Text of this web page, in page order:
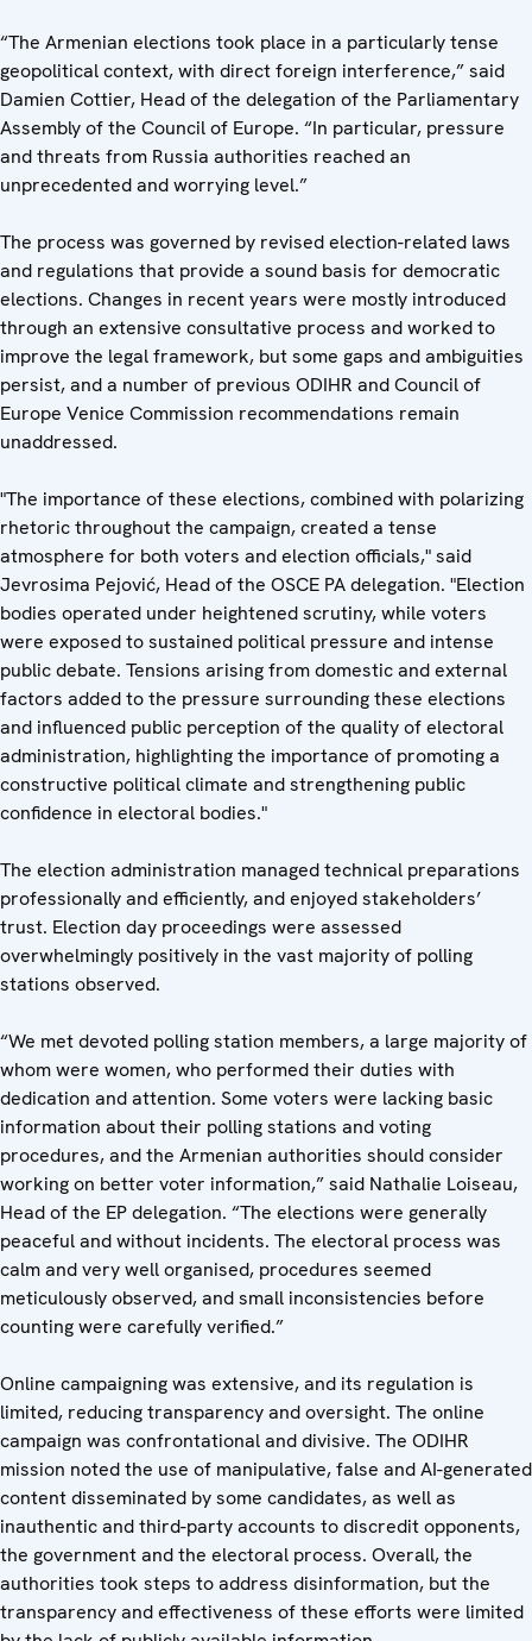
“The Armenian elections took place in a particularly tense
geopolitical context, with direct foreign interference,” said
Damien Cottier, Head of the delegation of the Parliamentary
Assembly of the Council of Europe. “In particular, pressure
and threats from Russia authorities reached an
unprecedented and worrying level.”
The process was governed by revised election-related laws
and regulations that provide a sound basis for democratic
elections. Changes in recent years were mostly introduced
through an extensive consultative process and worked to
improve the legal framework, but some gaps and ambiguities
persist, and a number of previous ODIHR and Council of
Europe Venice Commission recommendations remain
unaddressed.
"The importance of these elections, combined with polarizing
rhetoric throughout the campaign, created a tense
atmosphere for both voters and election officials," said
Jevrosima Pejović, Head of the OSCE PA delegation. "Election
bodies operated under heightened scrutiny, while voters
were exposed to sustained political pressure and intense
public debate. Tensions arising from domestic and external
factors added to the pressure surrounding these elections
and influenced public perception of the quality of electoral
administration, highlighting the importance of promoting a
constructive political climate and strengthening public
confidence in electoral bodies."
The election administration managed technical preparations
professionally and efficiently, and enjoyed stakeholders’
trust. Election day proceedings were assessed
overwhelmingly positively in the vast majority of polling
stations observed.
“We met devoted polling station members, a large majority of
whom were women, who performed their duties with
dedication and attention. Some voters were lacking basic
information about their polling stations and voting
procedures, and the Armenian authorities should consider
working on better voter information,” said Nathalie Loiseau,
Head of the EP delegation. “The elections were generally
peaceful and without incidents. The electoral process was
calm and very well organised, procedures seemed
meticulously observed, and small inconsistencies before
counting were carefully verified.”
Online campaigning was extensive, and its regulation is
limited, reducing transparency and oversight. The online
campaign was confrontational and divisive. The ODIHR
mission noted the use of manipulative, false and AI-generated
content disseminated by some candidates, as well as
inauthentic and third-party accounts to discredit opponents,
the government and the electoral process. Overall, the
authorities took steps to address disinformation, but the
transparency and effectiveness of these efforts were limited